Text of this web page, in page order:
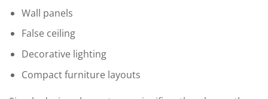
Wall panels
False ceiling
Decorative lighting
Compact furniture layouts